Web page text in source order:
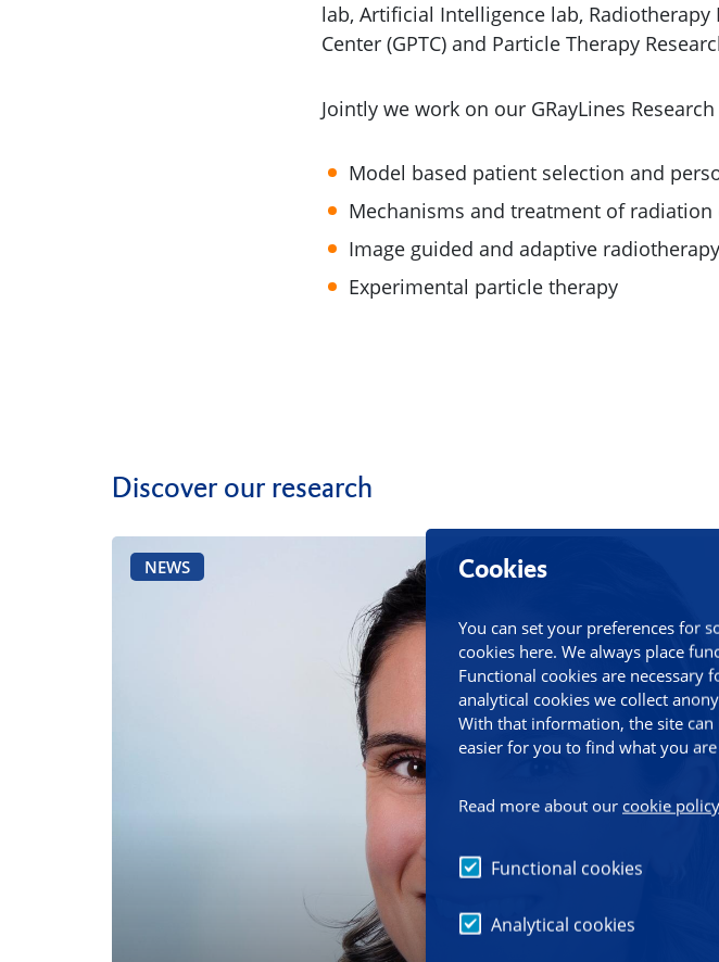
Cookies
You can set your preferences for
cookies here. We always place
Functional cookies are
analytical cookies we collect
With that information, the site
easier for you to find what you
Read more about our cookie
Functional cookies
Analytical cookies
lab, Artificial Intelligence lab,
Center (GPTC) and Particle Therapy
Jointly we work on our GRayLines
Model based patient selection and
Mechanisms and treatment of
Image guided and adaptive radiotherapy
Experimental particle therapy
Discover our research
NEWS